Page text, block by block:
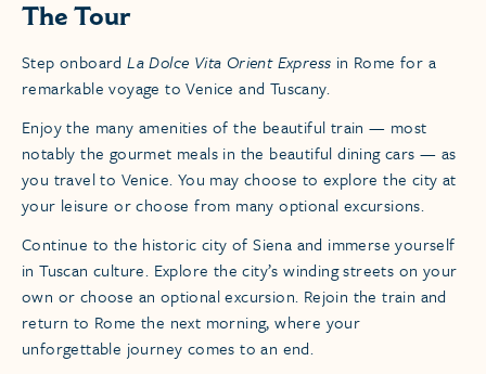
The Tour
Step onboardLa Dolce Vita Orient Express in Rome for a
remarkable voyage to Venice and Tuscany.
Enjoy the many amenities of the beautiful train — most
notably the gourmet meals in the beautiful dining cars — as
you travel to Venice. You may choose to explore the city at
your leisure or choose from many optional excursions.
Continue to the historic city of Siena and immerse yourself
in Tuscan culture. Explore the city’s winding streets on your
own or choose an optional excursion. Rejoin the train and
return to Rome the next morning, where your
unforgettable journey comes to an end.